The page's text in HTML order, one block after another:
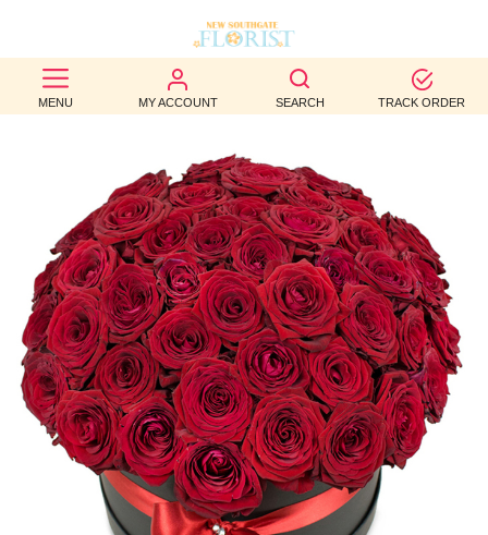
MENU MY ACCOUNT SEARCH TRACK ORDER
BEST
SELLERS
BIRTHDAY
OCCASION
WEDDINGS
FUNERAL
AUTUMN
CONTACT
US